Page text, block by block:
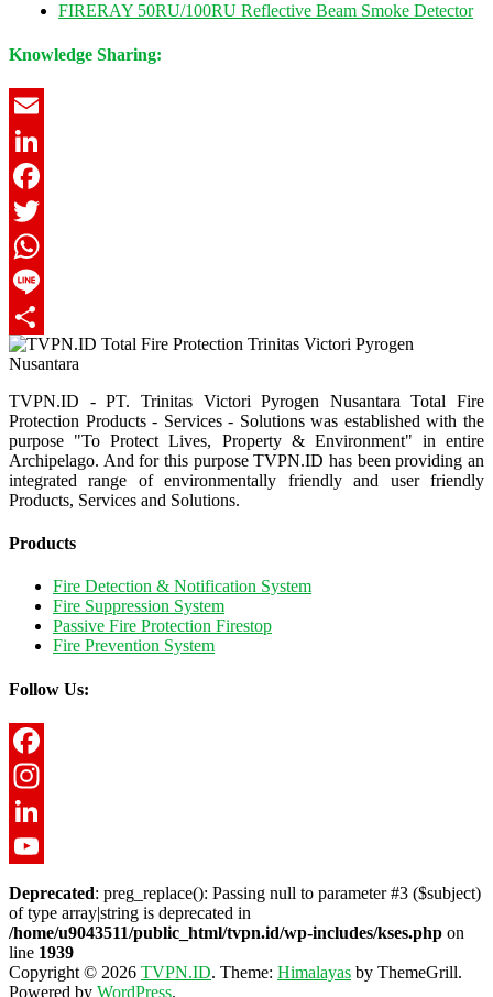
FIRERAY 50RU/100RU Reflective Beam Smoke Detector
Knowledge Sharing:
Email
LinkedIn
Facebook
Twitter
WhatsApp
Line
Share
TVPN.ID - PT. Trinitas Victori Pyrogen Nusantara Total Fire
Protection Products - Services - Solutions was established with the
purpose "To Protect Lives, Property & Environment" in entire
Archipelago. And for this purpose TVPN.ID has been providing an
integrated range of environmentally friendly and user friendly
Products, Services and Solutions.
Products
Fire Detection & Notification System
Fire Suppression System
Passive Fire Protection Firestop
Fire Prevention System
Follow Us:
Facebook
Instagram
LinkedIn
Deprecated: preg_replace(): Passing null to parameter #3 ($subject)
of type array|string is deprecated in
/home/u9043511/public_html/tvpn.id/wp-includes/kses.php on
line 1939
Copyright © 2026 TVPN.ID. Theme: Himalayas by ThemeGrill.
Powered by WordPress.